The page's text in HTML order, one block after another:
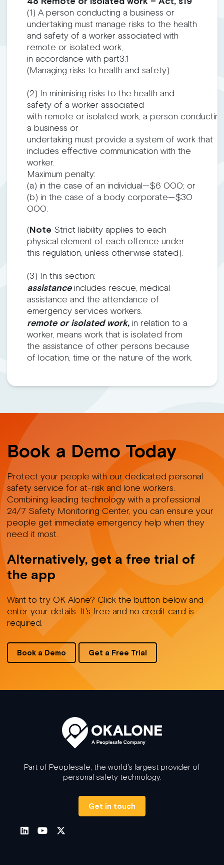
(1) A person conducting a business or
undertaking must manage risks to the health
and safety of a worker associated with
remote or isolated work,
in accordance with part3.1
(Managing risks to health and safety).
(2) In minimising risks to the health and
safety of a worker associated
with remote or isolated work, a person conducting
a business or
undertaking must provide a system of work that
includes effective communication with the
worker.
Maximum penalty:
(a) in the case of an individual—$6 000; or
(b) in the case of a body corporate—$30
000.
(Note Strict liability applies to each
physical element of each offence under
this regulation, unless otherwise stated).
(3) In this section:
assistanceincludes rescue, medical
assistance and the attendance of
emergency services workers.
remote or isolated work, in relation to a
worker, means work that is isolated from
the assistance of other persons because
of location, time or the nature of the work.
Book a Demo Today
Protect your people with our dedicated personal
safety service for at-risk and lone workers.
Combining leading technology with a professional
24/7 Safety Monitoring Center, you can ensure your
people get immediate emergency help when they
need it most.
Alternatively, get a free trial of
the app
Want to try OK Alone? Click the button below and
enter your details. It's free and no credit card is
required.
Book a Demo Get a Free Trial
Part of Peoplesafe, the world's largest provider of
personal safety technology.
Get in touch